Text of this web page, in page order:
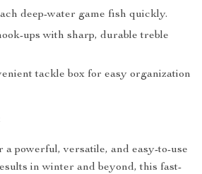
deep-water game fish quickly.
ups with sharp, durable treble
tackle box for easy organization
a powerful, versatile, and easy-to-use
in winter and beyond, this fast-